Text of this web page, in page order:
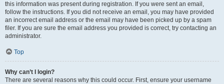
this information was present during registration. If you were sent an email,
follow the instructions. If you did not receive an email, you may have provided
an incorrect email address or the email may have been picked up by a spam
filer. If you are sure the email address you provided is correct, try contacting an
administrator.
Top
Why can’t I login?
There are several reasons why this could occur. First, ensure your username